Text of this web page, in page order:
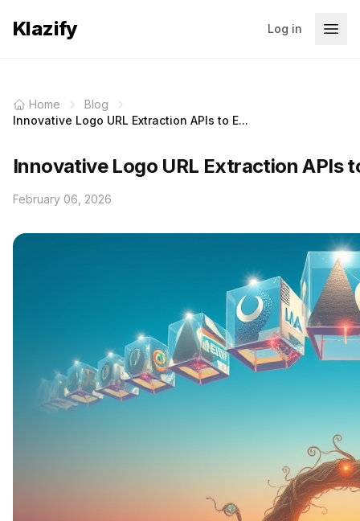
Klazify Log in
Home
Blog
Innovative Logo URL Extraction APIs to E...
Innovative Logo URL Extraction APIs
February 06, 2026